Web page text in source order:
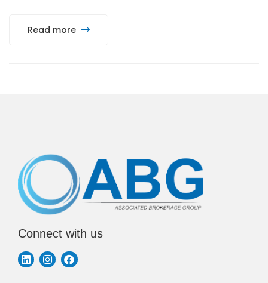
Read more
Connect with us